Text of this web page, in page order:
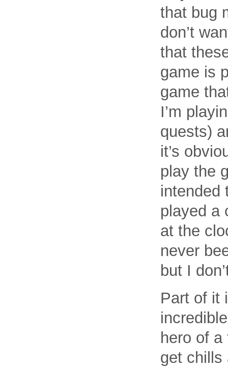
that bug
don’t
that
game is
game
I’m
quests)
it’s
play the
intended
played a
at the
never
but I
Part of it
hero of
get chills